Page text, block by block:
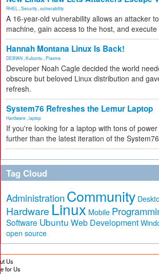
RHEL Security vulnerability
A 16-year-old vulnerability allows an attacker
machine, gain access to the host, and
Hannah Montana Linux Is Back!
DEBIAN Kubuntu Plasma
Developer Noah Cagle decided the world
obscure but beloved Linux distribution and
refresh.
System76 Refreshes the Lemur Laptop
Hardware laptop
If you're looking for a laptop with tons of
further than the latest iteration of the
Tag Cloud
Administration Community
Hardware Linux Mobile
Software Ubuntu Web Development
open source
Us
for Us